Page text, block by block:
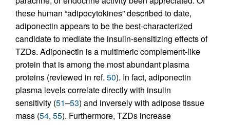
these human “adipocytokines” described to date,
adiponectin appears to be the best-characterized
candidate to mediate the insulin-sensitizing effects of
TZDs. Adiponectin is a multimeric complement-like
protein that is among the most abundant plasma
proteins (reviewed in ref. 50). In fact, adiponectin
plasma levels correlate directly with insulin
sensitivity (51–53) and inversely with adipose tissue
mass (54, 55). Furthermore, TZDs increase